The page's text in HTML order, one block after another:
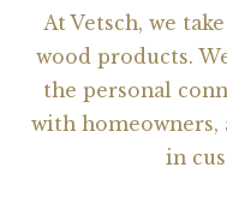
At Vetsch, we
wood products.
the personal
with homeowners,
in